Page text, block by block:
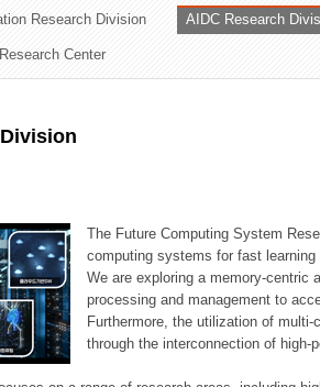
Division
Research Division AIDC Research
Center
The Future Computing System
computing systems for fast
We are exploring a memory-centric
processing and management to
Furthermore, the utilization of
through the interconnection of